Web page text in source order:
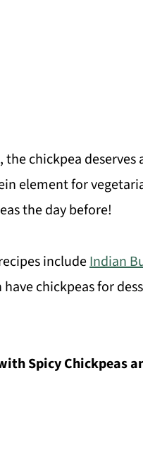
chickpea deserves
element for
the day before!
includeIndian
have chickpeas for
Spicy Chickpeas